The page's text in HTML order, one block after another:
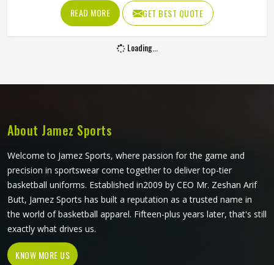
harder to ignore. Yoga studios, activewear labels and
everyday clothing retailers in Novosibirsk have all been
stocking them in growing numbers. Jamez Sports uses
four-way stretch fabric that takes dye evenly and holds its
every finished piece before anything leaves production.
READ MORE GET BEST QUOTE
Loading...
About Jamez Sports
Welcome to Jamez Sports, where passion for the game and
precision in sportswear come together to deliver top-tier
basketball uniforms. Established in2009 by CEO Mr. Zeshan Arif
Butt, Jamez Sports has built a reputation as a trusted name in
the world of basketball apparel. Fifteen-plus years later, that's still
exactly what drives us.
KNOW MORE US